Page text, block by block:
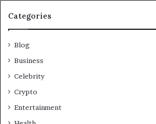
Categories
Blog
Business
Celebrity
Crypto
Entertainment